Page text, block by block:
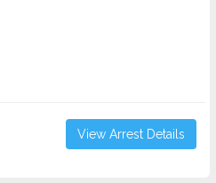
View Arrest Details